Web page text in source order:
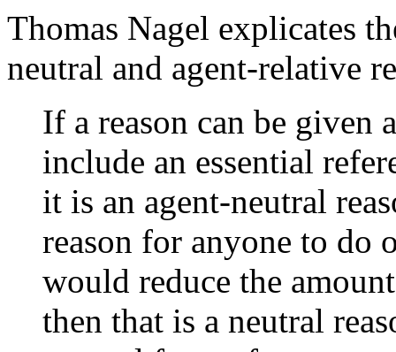
Thomas Nagel explicates
neutral and agent-relative
If a reason can be given
include an essential
it is an agent-neutral
reason for anyone to do
would reduce the
then that is a neutral